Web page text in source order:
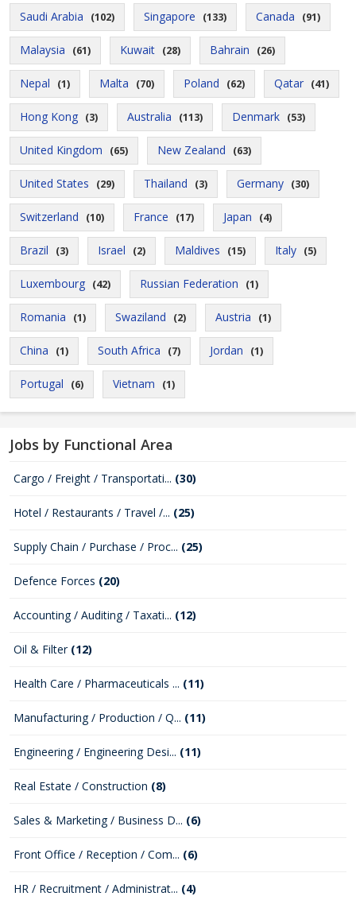
Saudi Arabia (102) Singapore (133) Canada (91)
Malaysia (61) Kuwait (28) Bahrain (26)
Nepal (1) Malta (70) Poland (62) Qatar (41)
Hong Kong (3) Australia (113) Denmark (53)
United Kingdom (65) New Zealand (63)
United States (29) Thailand (3) Germany (30)
Switzerland (10) France (17) Japan (4)
Brazil (3) Israel (2) Maldives (15) Italy (5)
Luxembourg (42) Russian Federation (1)
Romania (1) Swaziland (2) Austria (1)
China (1) South Africa (7) Jordan (1)
Portugal (6) Vietnam (1)
Jobs by Functional Area
Cargo / Freight / Transportati... (30)
Hotel / Restaurants / Travel /... (25)
Supply Chain / Purchase / Proc... (25)
Defence Forces (20)
Accounting / Auditing / Taxati... (12)
Oil & Filter (12)
Health Care / Pharmaceuticals ... (11)
Manufacturing / Production / Q... (11)
Engineering / Engineering Desi... (11)
Real Estate / Construction (8)
Sales & Marketing / Business D... (6)
Front Office / Reception / Com... (6)
HR / Recruitment / Administrat... (4)